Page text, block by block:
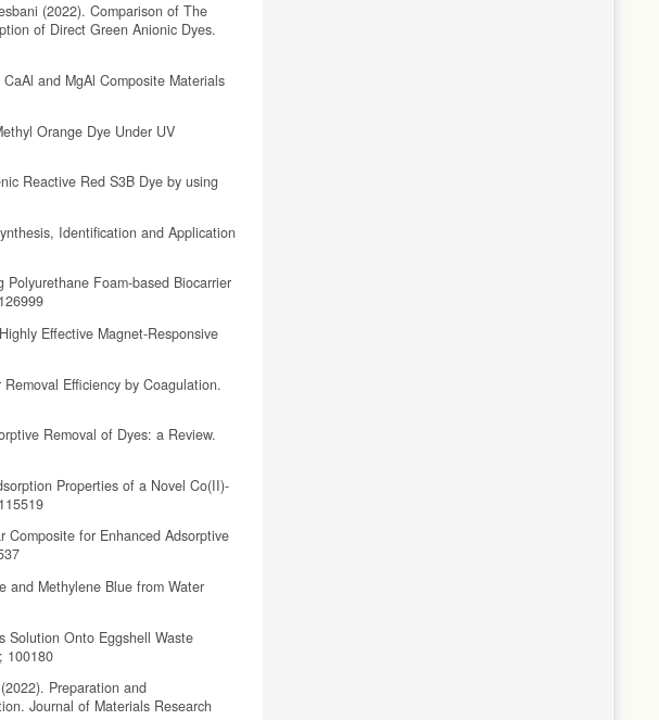
(2022). Comparison of The
of Direct Green Anionic Dyes.
and MgAl Composite Materials
Orange Dye Under UV
Reactive Red S3B Dye by using
Identification and Application
Foam-based Biocarrier
Effective Magnet-Responsive
Efficiency by Coagulation.
Removal of Dyes: a Review.
Properties of a Novel Co(II)-
for Enhanced Adsorptive
and Methylene Blue from Water
Solution Onto Eggshell Waste
100180
Preparation and
Journal of Materials Research